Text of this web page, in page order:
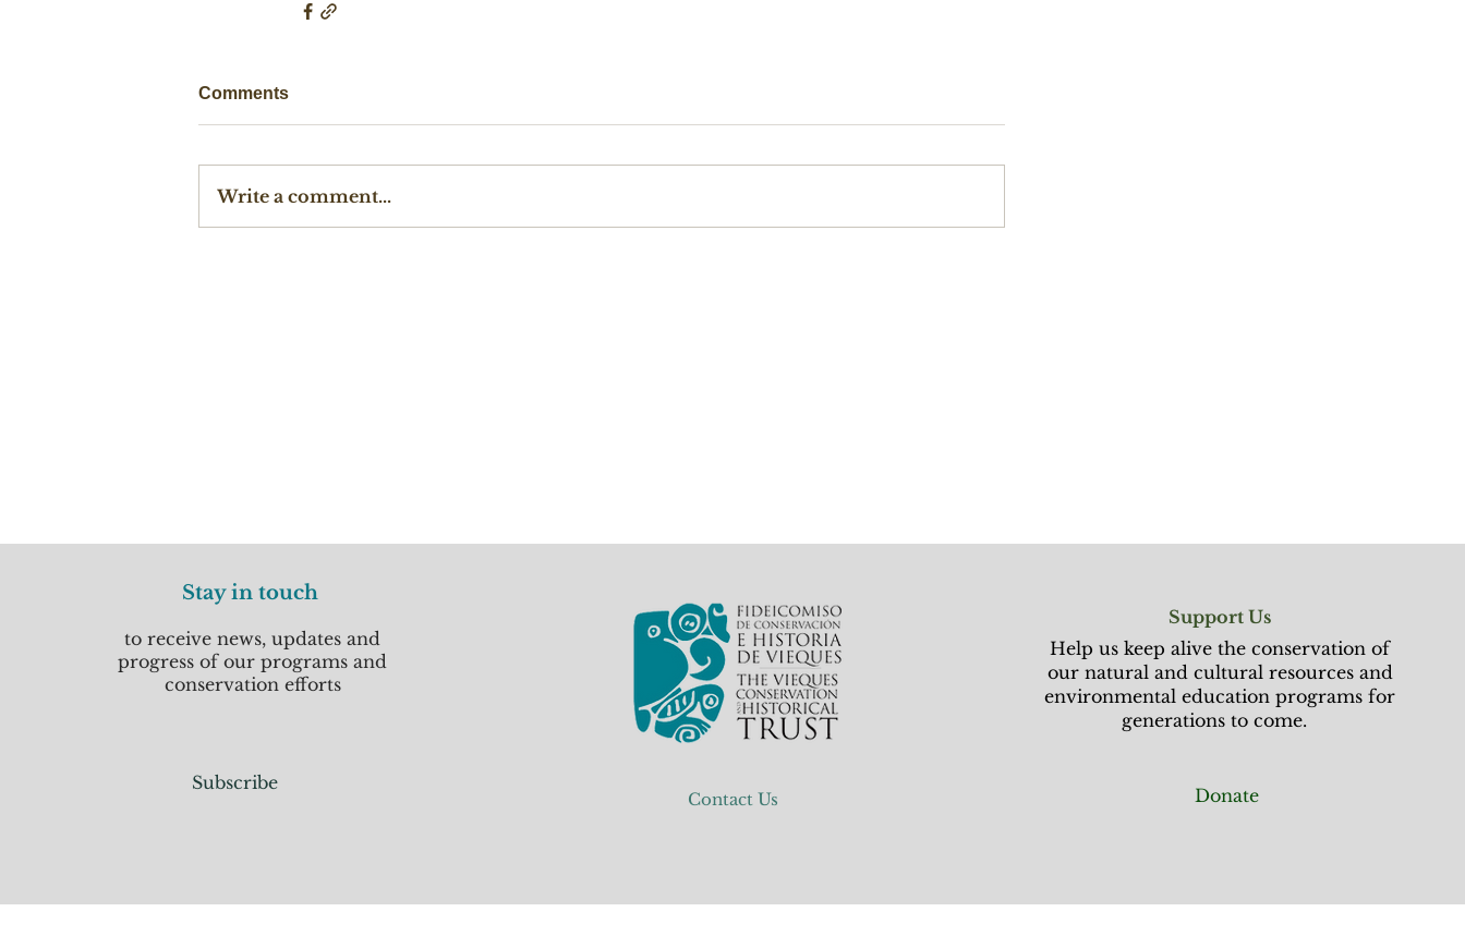
Comments
Write a comment...
Stay in touch
to receive news, updates and
progress of our programs and
conservation efforts
Subscribe
Contact Us
Support Us
Help us keep alive the conservation of
our natural and cultural resources and
environmental education programs for
generations to come.
Donate